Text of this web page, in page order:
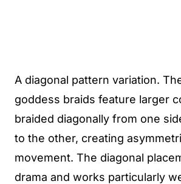
A diagonal pattern variation.
goddess braids feature larger
braided diagonally from one
to the other, creating
movement. The diagonal
drama and works particularly